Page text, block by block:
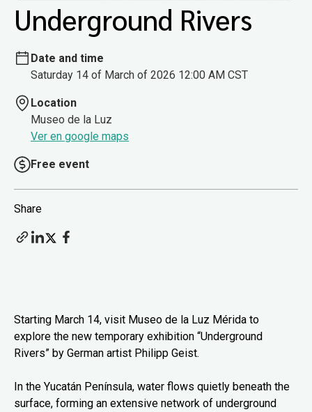
Underground Rivers
Date and time
Saturday 14 of March of 2026 12:00 AM CST
Location
Museo de la Luz
Ver en google maps
Free event
Share
Starting March 14, visit Museo de la Luz Mérida to
explore the new temporary exhibition “Underground
Rivers” by German artist Philipp Geist.
In the Yucatán Península, water flows quietly beneath the
surface, forming an extensive network of underground